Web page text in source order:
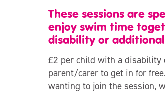
These sessions are
enjoy swim time
disability or
£2 per child with a disability
parent/carer to get in for
wanting to join the session,